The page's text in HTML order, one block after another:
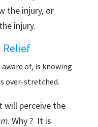
the injury, or
injury.
Relief
of, is knowing
over-stretched.
perceive the
. Why ? It is